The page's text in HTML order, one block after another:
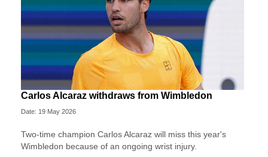
Carlos Alcaraz withdraws from Wimbledon
Date: 19 May 2026
Two-time champion Carlos Alcaraz will miss this year's
Wimbledon because of an ongoing wrist injury.